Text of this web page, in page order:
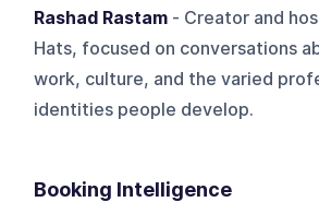
Rashad Rastam - Creator and
Hats, focused on conversations
work, culture, and the varied
identities people develop.
Booking Intelligence